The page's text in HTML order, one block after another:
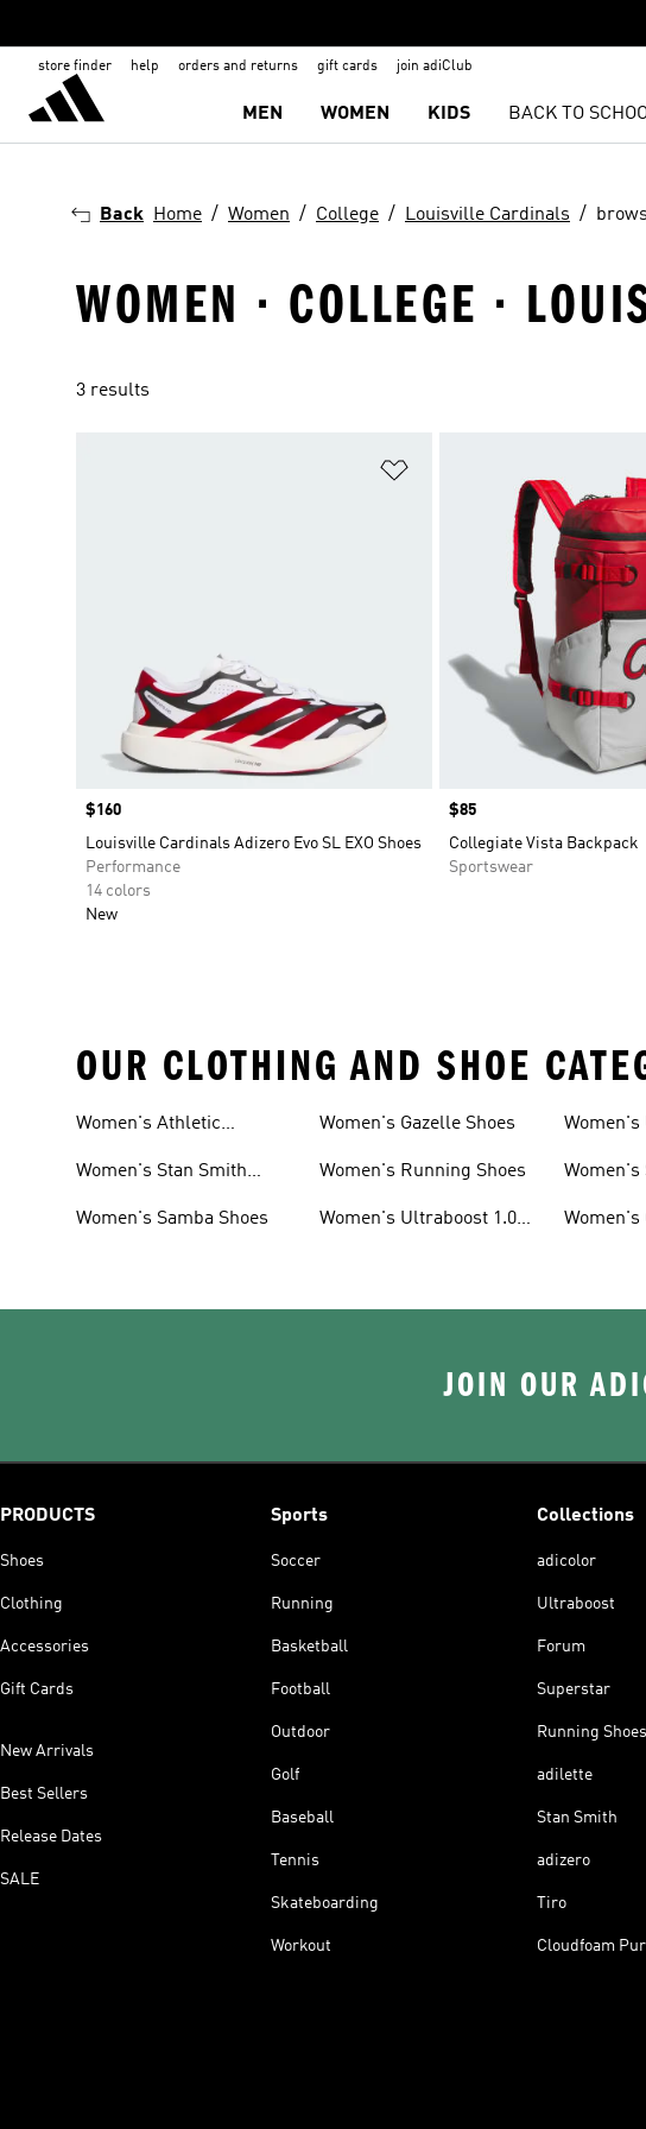
store finder help orders and returns gift cards join adiClub
MEN WOMEN KIDS BACK TO
Back Home Women College Louisville Cardinals
WOMEN · COLLEGE ·
3 results
Price
$160
Louisville Cardinals Adizero Evo SL EXO Shoes
Performance
14 colors
New
Price
$85
Collegiate Vista Backpack
Sportswear
OUR CLOTHING AND SHOE
Women's Athletic
Women's Stan Smith
Women's Samba Shoes
Women's Gazelle Shoes
Women's Running Shoes
Women's Ultraboost 1.0
Women's
Women's
Women's
JOIN OUR
PRODUCTS
Shoes
Clothing
Accessories
Gift Cards
New Arrivals
Best Sellers
Release Dates
SALE
Sports
Soccer
Running
Basketball
Football
Outdoor
Golf
Baseball
Tennis
Skateboarding
Workout
Collections
adicolor
Ultraboost
Forum
Superstar
Running Shoes
adilette
Stan Smith
adizero
Tiro
Cloudfoam